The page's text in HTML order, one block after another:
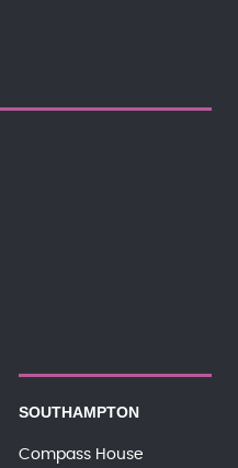
SOUTHAMPTON
Compass House